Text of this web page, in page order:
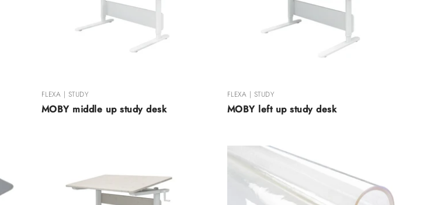
FLEXA | STUDY
MOBY middle up study desk
FLEXA | STUDY
MOBY left up study desk